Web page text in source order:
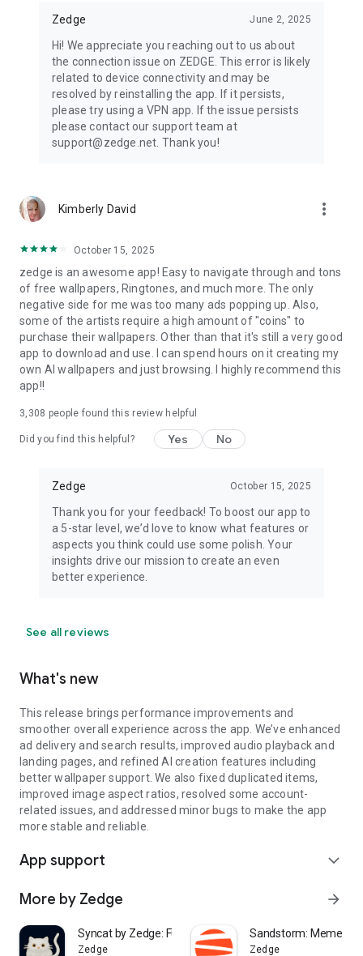
Zedge June 2, 2025
Hi! We appreciate you reaching out to us about
the connection issue on ZEDGE. This error is likely
related to device connectivity and may be
resolved by reinstalling the app. If it persists,
please try using a VPN app. If the issue persists
please contact our support team at
support@zedge.net. Thank you!
Kimberly David more_vert
October 15, 2025
zedge is an awesome app! Easy to navigate through and tons
of free wallpapers, Ringtones, and much more. The only
negative side for me was too many ads popping up. Also,
some of the artists require a high amount of "coins" to
purchase their wallpapers. Other than that it's still a very good
app to download and use. I can spend hours on it creating my
own AI wallpapers and just browsing. I highly recommend this
app!!
3,308 people found this review helpful
Did you find this helpful? Yes No
Zedge October 15, 2025
Thank you for your feedback! To boost our app to
a 5-star level, we’d love to know what features or
aspects you think could use some polish. Your
insights drive our mission to create an even
better experience.
See all reviews
What's new
This release brings performance improvements and
smoother overall experience across the app. We’ve enhanced
ad delivery and search results, improved audio playback and
landing pages, and refined AI creation features including
better wallpaper support. We also fixed duplicated items,
improved image aspect ratios, resolved some account-
related issues, and addressed minor bugs to make the app
more stable and reliable.
App support expand_more
More by Zedge arrow_forward
Syncat by Zedge: Funny Videos
Zedge
Sandstorm: Meme
Zedge